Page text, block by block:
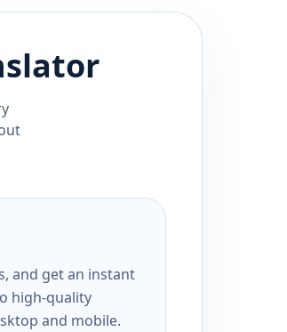
and get an instant
high-quality
and mobile.